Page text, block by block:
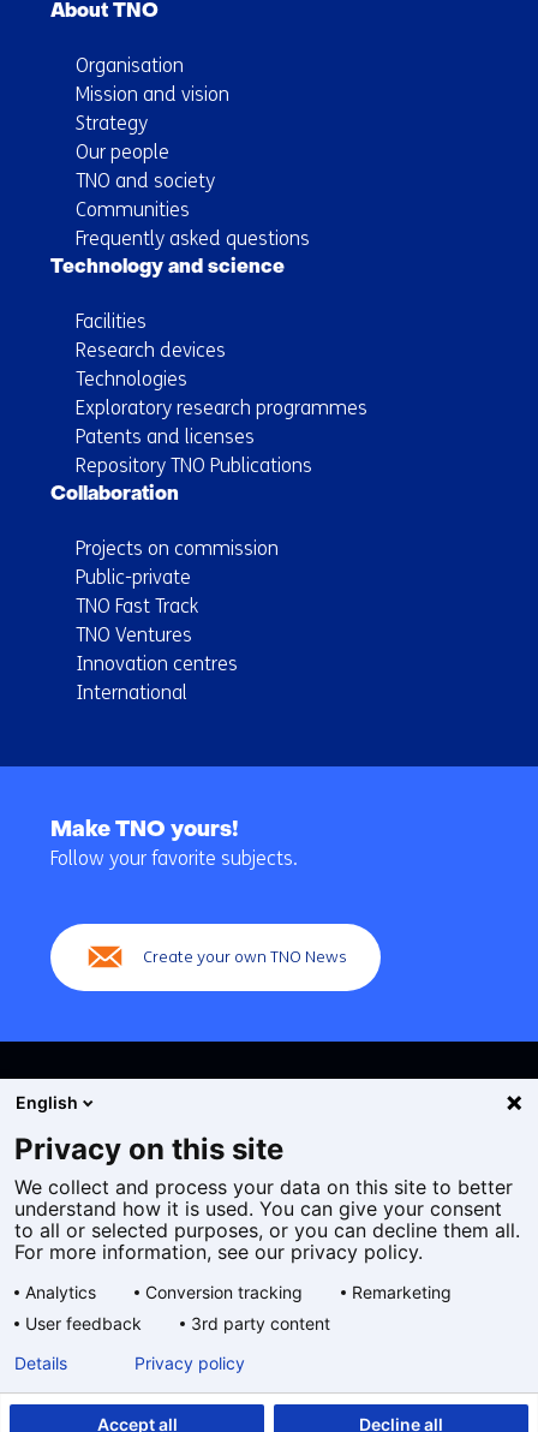
About TNO
Organisation
Mission and vision
Strategy
Our people
TNO and society
Communities
Frequently asked questions
Technology and science
Facilities
Research devices
Technologies
Exploratory research programmes
Patents and licenses
Repository TNO Publications
Collaboration
Projects on commission
Public-private
TNO Fast Track
TNO Ventures
Innovation centres
International
navigation
Make TNO yours!
Follow your favorite subjects.
Create your own TNO News
Cookies
Privacy statement
Accessibility
General terms and conditions
taal:
English
Privacy on this site
We collect and process your data on this site to better
understand how it is used. You can give your consent
to all or selected purposes, or you can decline them all.
For more information, see our privacy policy.
Analytics Conversion tracking
Remarketing
User feedback
3rd party content
Accept all Decline all
Details Privacy policy